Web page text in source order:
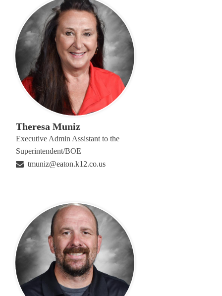
Theresa Muniz
Executive Admin Assistant to the
Superintendent/BOE
tmuniz@eaton.k12.co.us